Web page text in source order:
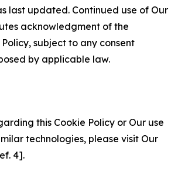
last updated. Continued use of Our
acknowledgment of the
subject to any consent
by applicable law.
this Cookie Policy or Our use
technologies, please visit Our
4].